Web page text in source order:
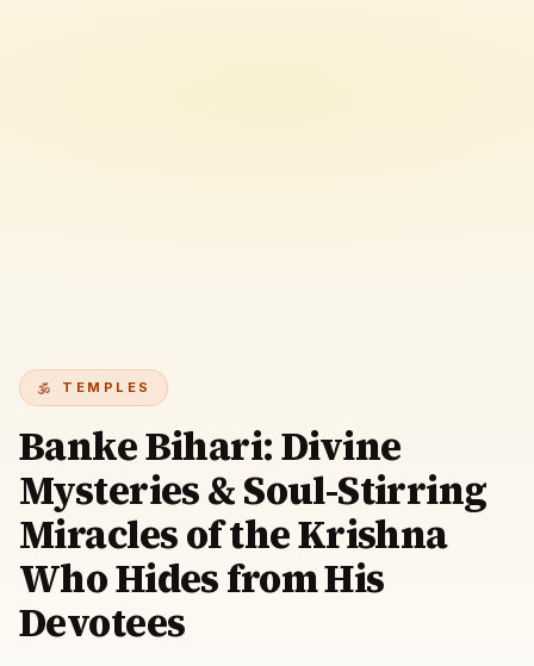
TEMPLES
Banke Bihari: Divine
Mysteries & Soul-Stirring
Miracles of the Krishna
Who Hides from His
Devotees